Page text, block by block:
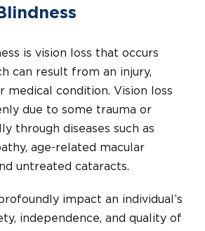
is vision loss that occurs
can result from an injury,
medical condition. Vision loss
due to some trauma or
through diseases such as
age-related macular
untreated cataracts.
impact an individual’s
independence, and quality of